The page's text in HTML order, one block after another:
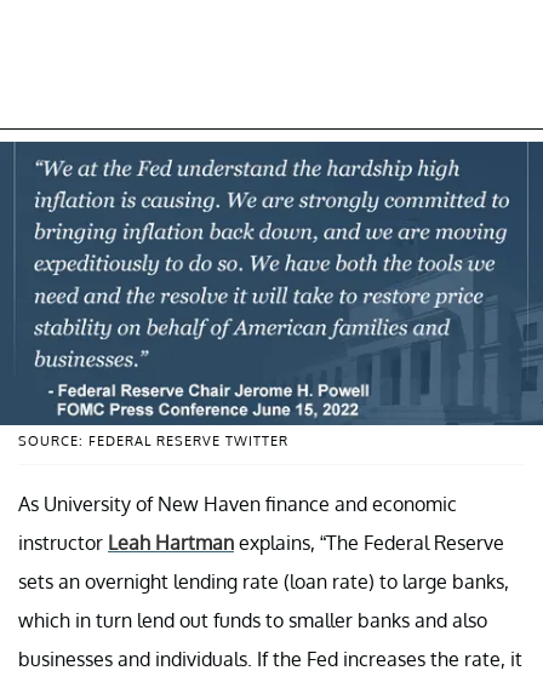
SOURCE: FEDERAL RESERVE TWITTER
As University of New Haven finance and economic
instructor Leah Hartman explains, “The Federal Reserve
sets an overnight lending rate (loan rate) to large banks,
which in turn lend out funds to smaller banks and also
businesses and individuals. If the Fed increases the rate, it